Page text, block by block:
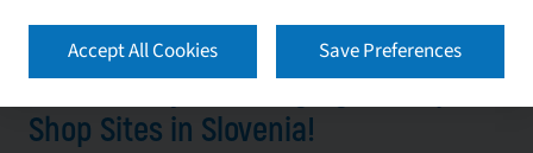
Slovenia!
First Facility is managing all Stop
Shop Sites in Slovenia!
Accept All Cookies Save Preferences